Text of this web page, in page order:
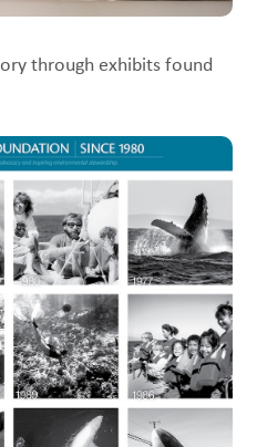
through exhibits found